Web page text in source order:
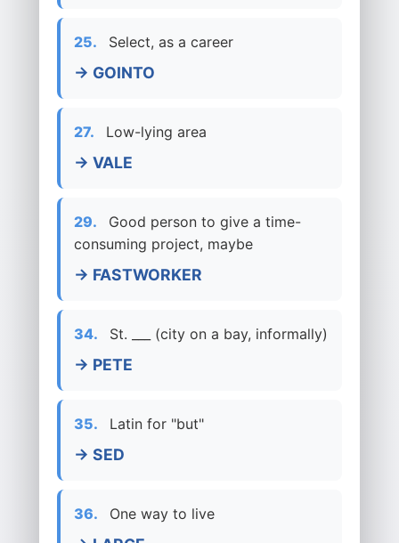
25. Select, as a career
→ GOINTO
27. Low-lying area
→ VALE
29.
Good person to give a time-
consuming project, maybe
→ FASTWORKER
34. St. ___ (city on a bay, informally)
→ PETE
35. Latin for "but"
→ SED
36. One way to live